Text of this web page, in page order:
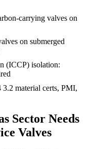
carrying valves on
on submerged
(ICCP) isolation:
material certs, PMI,
Sector Needs
Valves